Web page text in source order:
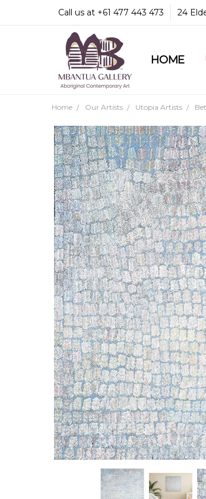
Call us at +61 477 443 473 24
HOME
Home Our Artists Utopia Artists